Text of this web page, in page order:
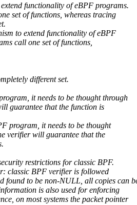
functionality of eBPF programs.
set of functions, whereas tracing
to extend functionality of eBPF
call one set of functions,
different set.
it needs to be thought through
guarantee that the function is
program, it needs to be thought
verifier will guarantee that the
restrictions for classic BPF.
classic BPF verifier is followed
found to be non-NULL, all copies can
is also used for enforcing
on most systems the packet pointer